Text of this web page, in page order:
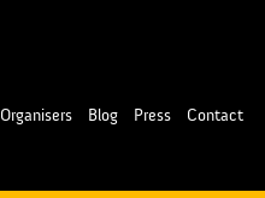
Organisers Blog Press Contact